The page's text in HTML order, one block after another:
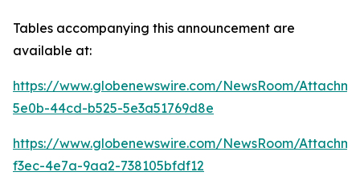
Tables accompanying this announcement are
available at:
https://www.globenewswire.com/NewsRoom/
5e0b-44cd-b525-5e3a51769d8e
https://www.globenewswire.com/NewsRoom/
f3ec-4e7a-9aa2-738105bfdf12